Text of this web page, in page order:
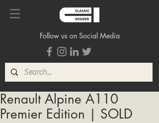
Follow us on Social Media
Renault Alpine A110
Premier Edition | SOLD